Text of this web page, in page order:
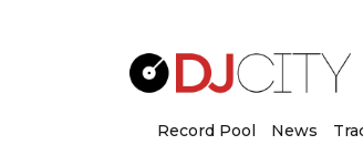
Record Pool News